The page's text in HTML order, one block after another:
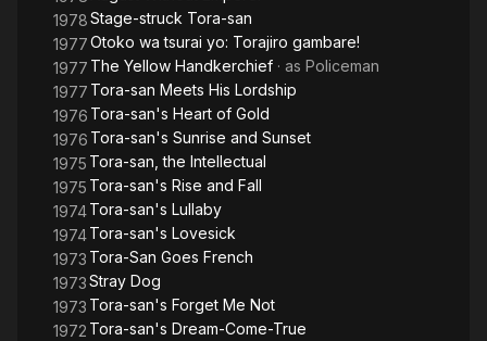
Global
1978Stage-struck Tora-san
1977Otoko wa tsurai yo: Torajiro gambare!
1977 The Yellow Handkerchief · as Policeman
1977 Tora-san Meets His Lordship
1976 Tora-san's Heart of Gold
1976 Tora-san's Sunrise and Sunset
1975 Tora-san, the Intellectual
1975 Tora-san's Rise and Fall
1974Tora-san's Lullaby
1974Tora-san's Lovesick
1973 Tora-San Goes French
1973Stray Dog
1973 Tora-san's Forget Me Not
1972 Tora-san's Dream-Come-True